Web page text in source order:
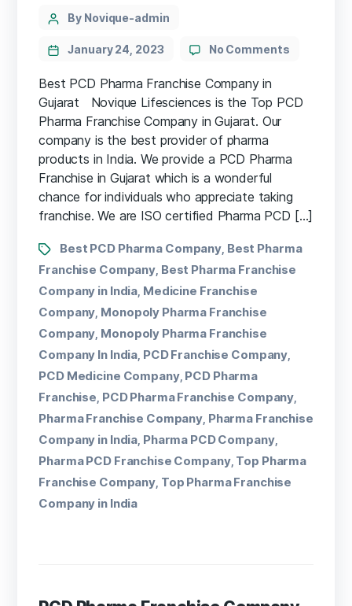
By Novique-admin
January 24, 2023 No Comments
Best PCD Pharma Franchise Company in
Gujarat Novique Lifesciences is the Top PCD
Pharma Franchise Company in Gujarat. Our
company is the best provider of pharma
products in India. We provide a PCD Pharma
Franchise in Gujarat which is a wonderful
chance for individuals who appreciate taking
franchise. We are ISO certified Pharma PCD […]
Best PCD Pharma Company Best Pharma
Franchise Company Best Pharma Franchise
Company in India Medicine Franchise
Company Monopoly Pharma Franchise
Company Monopoly Pharma Franchise
Company In India PCD Franchise Company
PCD Medicine Company, PCD Pharma
Franchise PCD Pharma Franchise Company
Pharma Franchise Company Pharma Franchise
Company in India Pharma PCD Company,
Pharma PCD Franchise Company, Top Pharma
Franchise Company Top Pharma Franchise
Company in India